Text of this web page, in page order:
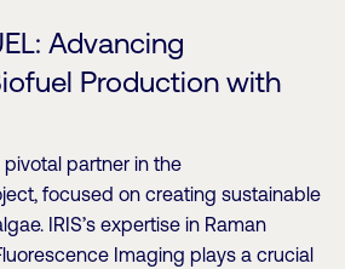
Advancing
Production with
pivotal partner in the
focused on creating sustainable
IRIS’s expertise in Raman
Imaging plays a crucial